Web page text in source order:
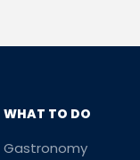
WHAT TO DO
Gastronomy